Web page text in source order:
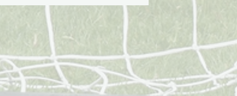
PFA Community